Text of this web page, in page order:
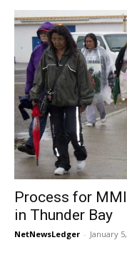
Process for
in Thunder Bay
NetNewsLedger - January